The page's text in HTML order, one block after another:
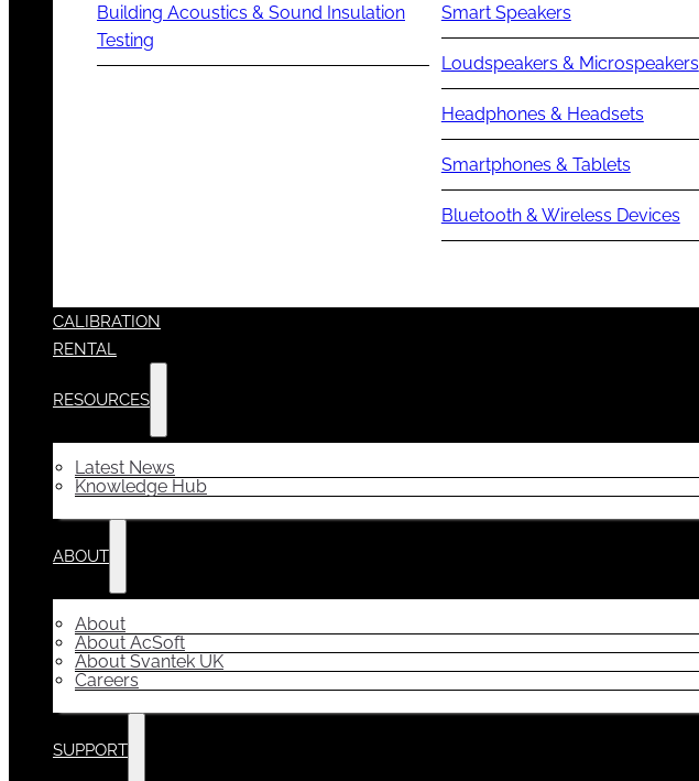
Building Acoustics & Sound Insulation
Testing
Smart Speakers
Loudspeakers & Microspeakers
Headphones & Headsets
Smartphones & Tablets
Bluetooth & Wireless Devices
CALIBRATION
RENTAL
RESOURCES
Latest News
Knowledge Hub
ABOUT
About
About AcSoft
About Svantek UK
Careers
SUPPORT